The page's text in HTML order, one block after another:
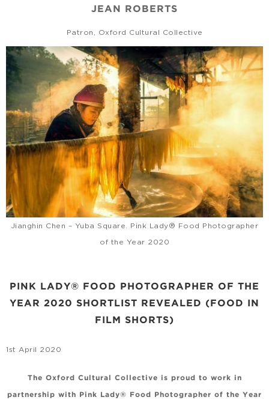
JEAN ROBERTS
Patron, Oxford Cultural Collective
Jianghin Chen – Yuba Square. Pink Lady® Food Photographer
of the Year 2020
PINK LADY® FOOD PHOTOGRAPHER OF THE
YEAR 2020 SHORTLIST REVEALED (FOOD IN
FILM SHORTS)
1st April 2020
The Oxford Cultural Collective is proud to work in
partnership with Pink Lady® Food Photographer of the Year